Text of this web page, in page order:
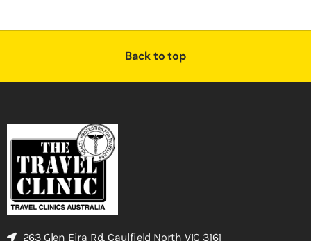
Back to top
263 Glen Eira Rd, Caulfield North VIC 3161